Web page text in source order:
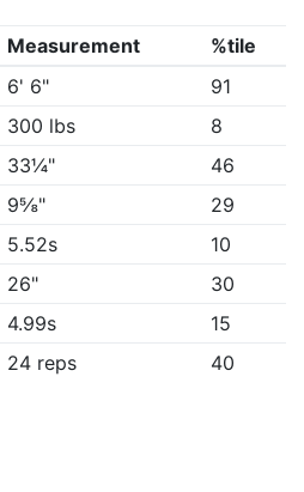
Measurement
%tile
6' 6"
91
300 lbs
8
33¼"
46
9⅝"
29
5.52s
10
26"
30
4.99s
15
24 reps 40